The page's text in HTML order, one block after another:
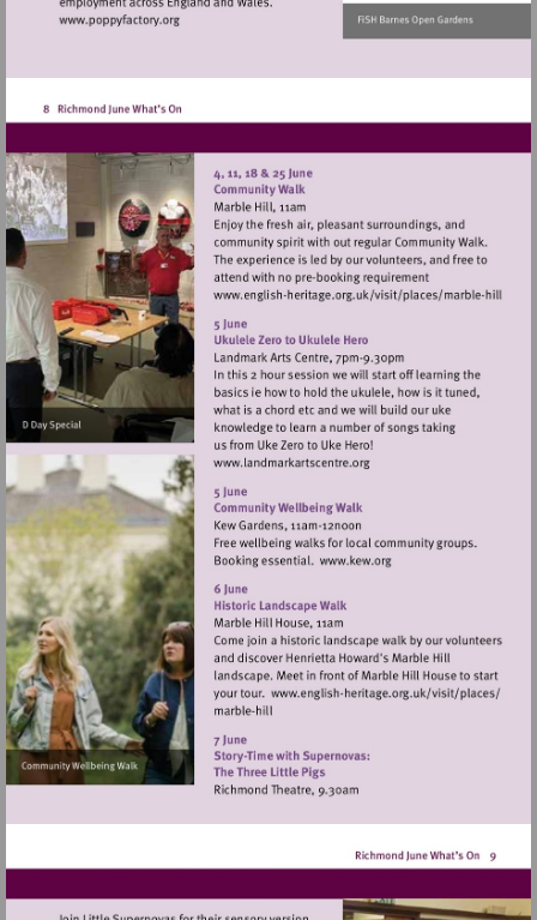
Visit
Visit
heritage.org.uk/
hill
Visit
Visit
Visit